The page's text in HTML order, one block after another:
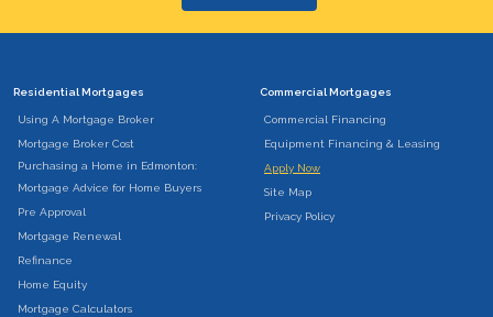
Residential Mortgages
Using A Mortgage Broker
Mortgage Broker Cost
Purchasing a Home in Edmonton:
Mortgage Advice for Home Buyers
Pre Approval
Mortgage Renewal
Refinance
Home Equity
Mortgage Calculators
Commercial Mortgages
Commercial Financing
Equipment Financing & Leasing
Apply Now
Site Map
Privacy Policy